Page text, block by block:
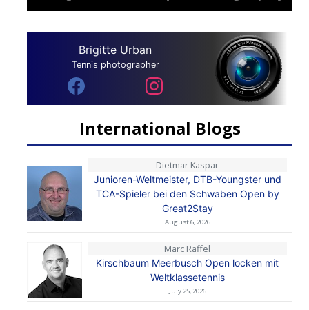
Brigitte Urban
Tennis photographer
International Blogs
Dietmar Kaspar
Junioren-Weltmeister, DTB-Youngster und
TCA-Spieler bei den Schwaben Open by
Great2Stay
August 6, 2026
Marc Raffel
Kirschbaum Meerbusch Open locken mit
Weltklassetennis
July 25, 2026